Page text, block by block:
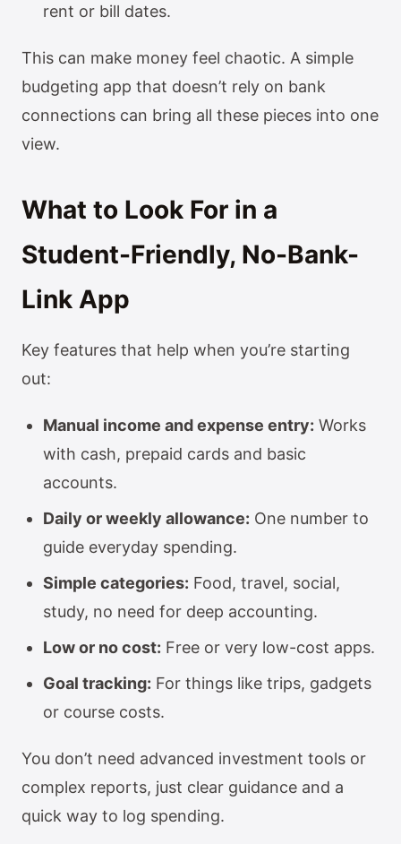
rent or bill dates.
This can make money feel chaotic. A simple
budgeting app that doesn’t rely on bank
connections can bring all these pieces into one
view.
What to Look For in a
Student-Friendly, No-Bank-
Link App
Key features that help when you’re starting
out:
Manual income and expense entry: Works
with cash, prepaid cards and basic
accounts.
Daily or weekly allowance: One number to
guide everyday spending.
Simple categories: Food, travel, social,
study, no need for deep accounting.
Low or no cost: Free or very low-cost apps.
Goal tracking: For things like trips, gadgets
or course costs.
You don’t need advanced investment tools or
complex reports, just clear guidance and a
quick way to log spending.